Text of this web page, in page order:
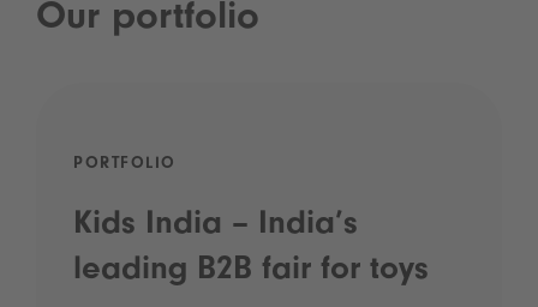
Our portfolio
PORTFOLIO
Kids India – India’s
leading B2B fair for toys